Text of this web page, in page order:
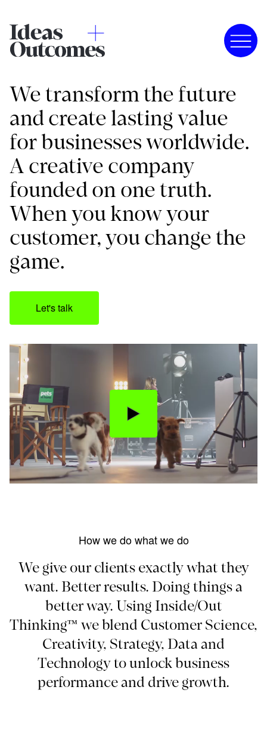
We transform the future
and create lasting value
for businesses worldwide.
A creative company
founded on one truth.
When you know your
customer, you change the
game.
Let's talk
How we do what we do
We give our clients exactly what they
want. Better results. Doing things a
better way. Using Inside/Out
Thinking™ we blend Customer Science,
Creativity, Strategy, Data and
Technology to unlock business
performance and drive growth.